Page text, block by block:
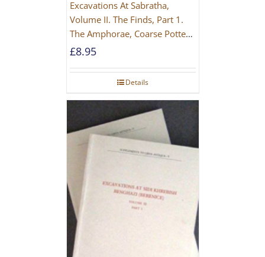
Excavations At Sabratha,
Volume II. The Finds, Part 1.
The Amphorae, Coarse Pottery
And Building Materials
£8.95
Details